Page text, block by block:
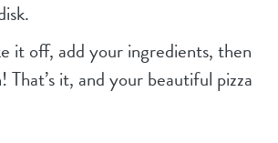
it off, add your ingredients, then
That’s it, and your beautiful pizza